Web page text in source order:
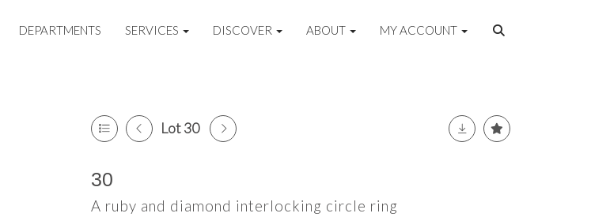
DEPARTMENTS SERVICES DISCOVER ABOUT MY ACCOUNT
Lot 30
30
A ruby and diamond interlocking circle ring